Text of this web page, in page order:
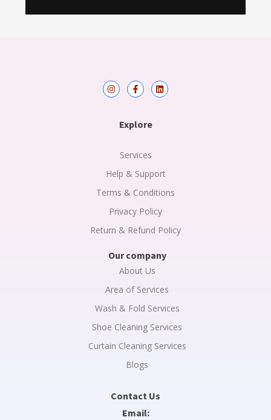
I
n
s
F
a
c
o
-
f
L
i
n
Explore
Services
Help & Support
Terms & Conditions
Privacy Policy
Return & Refund Policy
Our company
About Us
Area of Services
Wash & Fold Services
Shoe Cleaning Services
Curtain Cleaning Services
Blogs
Contact Us
Email: